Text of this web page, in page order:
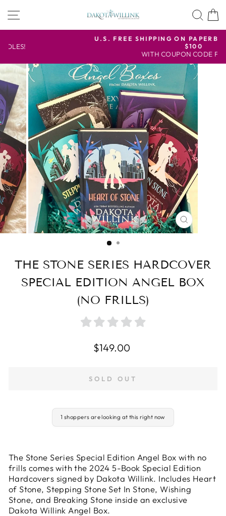
SITE NAVIGATION
slideshow
U.S. FREE SHIPPING ON PAPERBACK ORDERS OVER
WITH COUPON CODE FREESHIP
CLOSE
(ESC)
THE STONE SERIES HARDCOVER
SPECIAL EDITION ANGEL BOX
(NO FRILLS)
Regular
$149.00
SOLD OUT
1 shoppers are looking at this right now
The Stone Series Special Edition Angel Box with no
frills comes with the 2024 5-Book Special Edition
Hardcovers signed by Dakota Willink. Includes Heart
of Stone, Stepping Stone Set In Stone, Wishing
Stone, and Breaking Stone inside an exclusive
Dakota Willink Angel Box.